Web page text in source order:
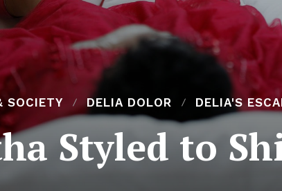
SOCIETY DELIA DOLOR DELIA'S
Styled to